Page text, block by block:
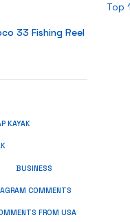
Top
33 Fishing Reel
KAYAK
BUSINESS
COMMENTS
FROM USA